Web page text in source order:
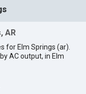
AR
for Elm Springs (ar).
AC output, in Elm